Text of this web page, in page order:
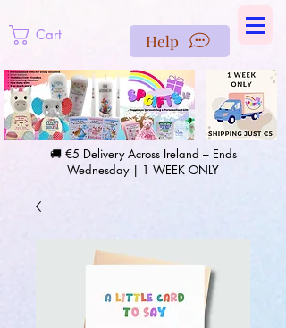
Cart Help
🚚 €5 Delivery Across Ireland – Ends
Wednesday | 1 WEEK ONLY